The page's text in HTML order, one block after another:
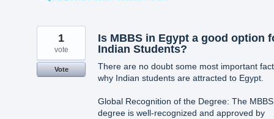
Is MBBS in Egypt a good option
Indian Students?
There are no doubt some most important
why Indian students are attracted to Egypt.
Global Recognition of the Degree: The MBBS
degree is well-recognized and approved by
1
vote
Vote